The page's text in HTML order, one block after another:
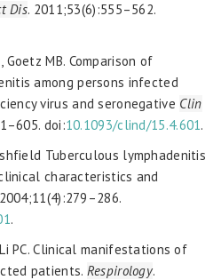
Dis. 2011;53(6):555–562.
Goetz MB. Comparison of
among persons infected
virus and seronegative Clin
doi:10.1093/clind/15.4.601.
Tuberculous lymphadenitis
characteristics and
.
Li PC. Clinical manifestations of
patients. Respirology.